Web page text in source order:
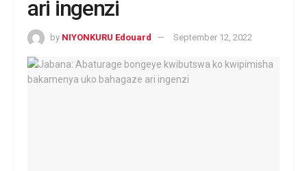
ari ingenzi
by NIYONKURU Edouard September 12, 2022